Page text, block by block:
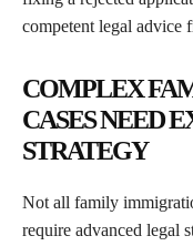
competent legal advice
COMPLEX
CASES NEED
STRATEGY
Not all family
require advanced legal